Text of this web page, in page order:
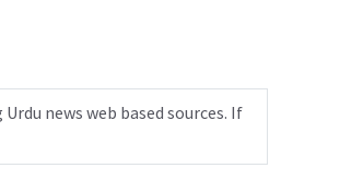
news web based sources. If